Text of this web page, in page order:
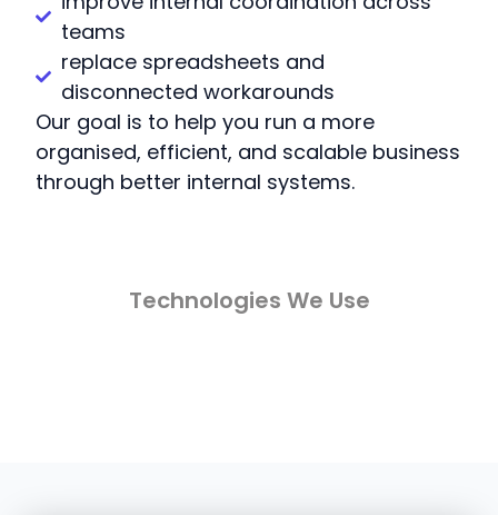
teams
replace spreadsheets and
disconnected workarounds
Our goal is to help you run a more
organised, efficient, and scalable business
through better internal systems.
Technologies We Use